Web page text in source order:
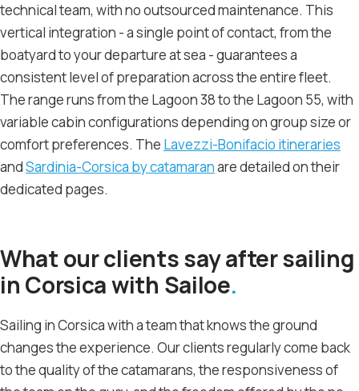
technical team, with no outsourced maintenance. This
vertical integration - a single point of contact, from the
boatyard to your departure at sea - guarantees a
consistent level of preparation across the entire fleet.
The range runs from the Lagoon 38 to the Lagoon 55, with
variable cabin configurations depending on group size or
comfort preferences. The Lavezzi-Bonifacio itineraries
andSardinia-Corsica by catamaranare detailed on their
dedicated pages.
What our clients say after sailing
in Corsica with Sailoe
Sailing in Corsica with a team that knows the ground
changes the experience. Our clients regularly come back
to the quality of the catamarans, the responsiveness of